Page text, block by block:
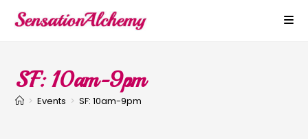
SF: 10am-9pm
> Events > SF: 10am-9pm